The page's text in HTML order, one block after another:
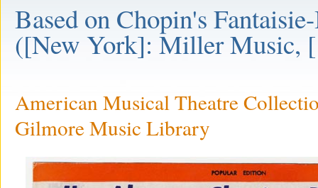
Based on Chopin's
([New York]: Miller Music,
American Musical Theatre
Gilmore Music Library